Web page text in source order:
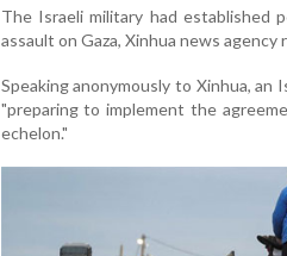
The Israeli military had established
assault on Gaza, Xinhua news agency
Speaking anonymously to Xinhua,
"preparing to implement the
echelon."